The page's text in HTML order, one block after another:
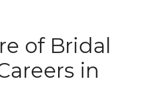
of Bridal
in